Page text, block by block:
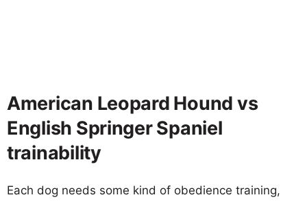
American Leopard Hound vs
English Springer Spaniel
trainability
Each dog needs some kind of obedience training,